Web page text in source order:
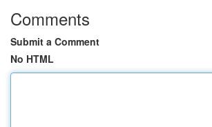
Comments
Submit a Comment
No HTML